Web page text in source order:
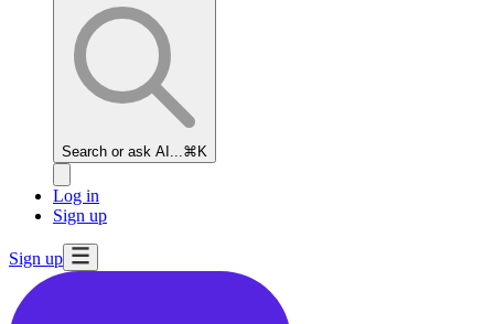
Search or ask AI... ⌘K
Log in
Sign up
Sign up